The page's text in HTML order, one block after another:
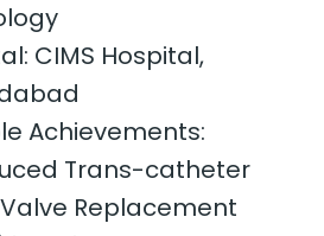
CIMS Hospital,
Achievements:
Trans-catheter
Replacement